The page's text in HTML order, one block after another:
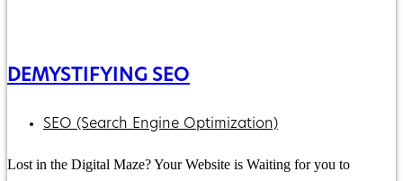
DEMYSTIFYING SEO
SEO (Search Engine Optimization)
Lost in the Digital Maze? Your Website is Waiting for you to